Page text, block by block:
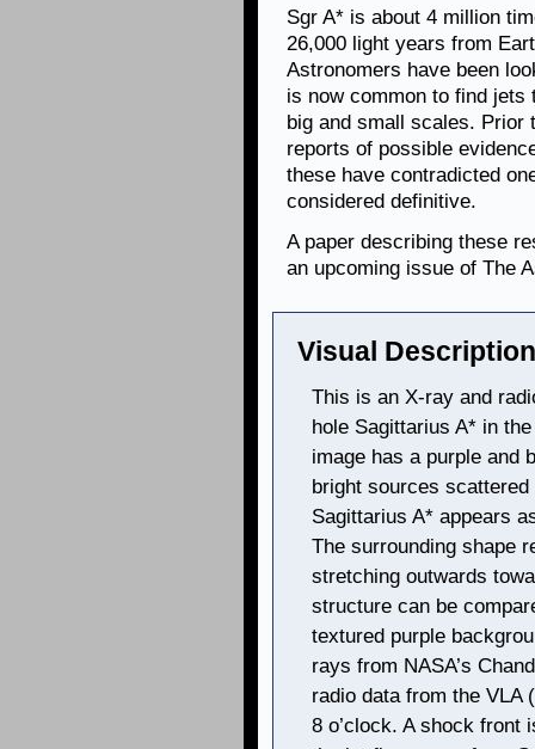
Sgr A* is about 4 million
26,000 light years from
Astronomers have been
is now common to find
big and small scales. Prior
reports of possible
these have contradicted
considered definitive.
A paper describing these
an upcoming issue of The
Visual
This is an X-ray and
hole Sagittarius A* in
image has a purple and
bright sources
Sagittarius A* appears
The surrounding shape
stretching outwards
structure can be
textured purple
rays from NASA’s
radio data from the VLA
8 o’clock. A shock front